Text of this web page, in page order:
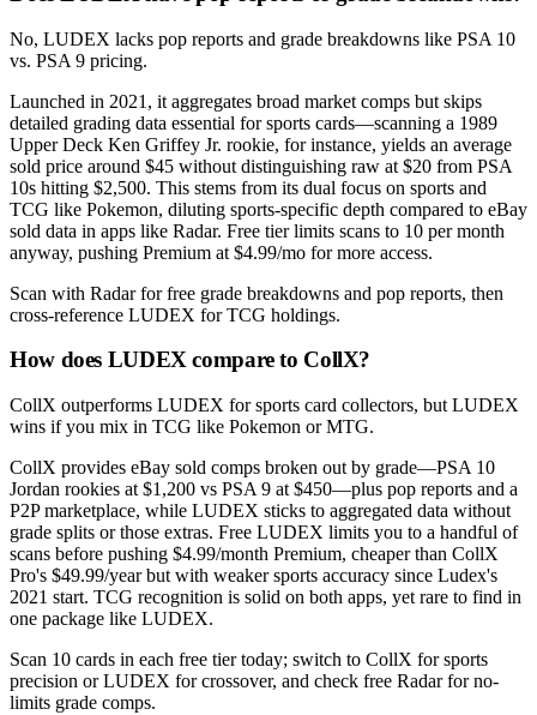
No, LUDEX lacks pop reports and grade breakdowns like PSA 10
vs. PSA 9 pricing.
Launched in 2021, it aggregates broad market comps but skips
detailed grading data essential for sports cards—scanning a 1989
Upper Deck Ken Griffey Jr. rookie, for instance, yields an average
sold price around $45 without distinguishing raw at $20 from PSA
10s hitting $2,500. This stems from its dual focus on sports and
TCG like Pokemon, diluting sports-specific depth compared to eBay
sold data in apps like Radar. Free tier limits scans to 10 per month
anyway, pushing Premium at $4.99/mo for more access.
Scan with Radar for free grade breakdowns and pop reports, then
cross-reference LUDEX for TCG holdings.
How does LUDEX compare to CollX?
CollX outperforms LUDEX for sports card collectors, but LUDEX
wins if you mix in TCG like Pokemon or MTG.
CollX provides eBay sold comps broken out by grade—PSA 10
Jordan rookies at $1,200 vs PSA 9 at $450—plus pop reports and a
P2P marketplace, while LUDEX sticks to aggregated data without
grade splits or those extras. Free LUDEX limits you to a handful of
scans before pushing $4.99/month Premium, cheaper than CollX
Pro's $49.99/year but with weaker sports accuracy since Ludex's
2021 start. TCG recognition is solid on both apps, yet rare to find in
one package like LUDEX.
Scan 10 cards in each free tier today; switch to CollX for sports
precision or LUDEX for crossover, and check free Radar for no-
limits grade comps.